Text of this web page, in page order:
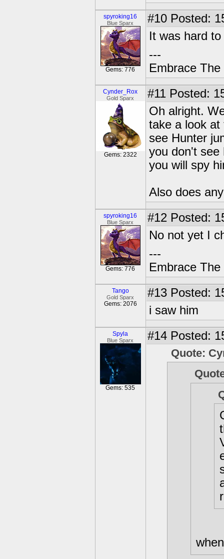
spyroking16
Blue Sparx
Gems: 776
#10 Posted:
It was hard
---
Embrace
Cynder_Rox
Gold Sparx
Gems: 2322
#11 Posted:
Oh alright.
take a look at
see Hunter
you don't see
you will spy
Also does
spyroking16
Blue Sparx
Gems: 776
#12 Posted:
No not yet I
---
Embrace
Tango
Gold Sparx
Gems: 2076
#13 Posted:
i saw him
Spyla
Blue Sparx
Gems: 535
#14 Posted:
Quote: